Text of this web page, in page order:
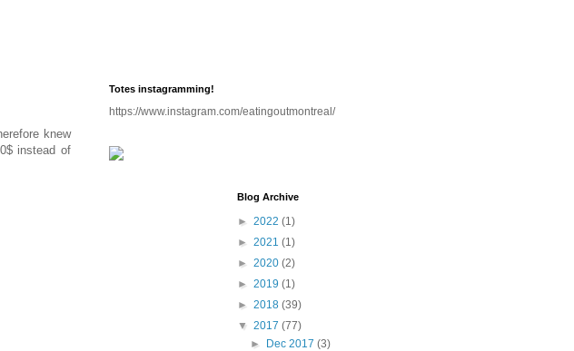
knew
instead of
Totes instagramming!
https://www.instagram.com/eatingoutmontreal/
Blog Archive
► 2022 (1)
► 2021 (1)
► 2020 (2)
► 2019 (1)
► 2018 (39)
▼ 2017 (77)
►
Dec 2017(3)